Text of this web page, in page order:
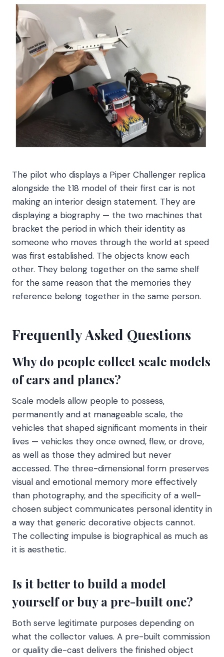
The pilot who displays a Piper Challenger replica
alongside the 1:18 model of their first car is not
making an interior design statement. They are
displaying a biography — the two machines that
bracket the period in which their identity as
someone who moves through the world at speed
was first established. The objects know each
other. They belong together on the same shelf
for the same reason that the memories they
reference belong together in the same person.
Frequently Asked Questions
Why do people collect scale models
of cars and planes?
Scale models allow people to possess,
permanently and at manageable scale, the
vehicles that shaped significant moments in their
lives — vehicles they once owned, flew, or drove,
as well as those they admired but never
accessed. The three-dimensional form preserves
visual and emotional memory more effectively
than photography, and the specificity of a well-
chosen subject communicates personal identity in
a way that generic decorative objects cannot.
The collecting impulse is biographical as much as
it is aesthetic.
Is it better to build a model
yourself or buy a pre-built one?
Both serve legitimate purposes depending on
what the collector values. A pre-built commission
or quality die-cast delivers the finished object